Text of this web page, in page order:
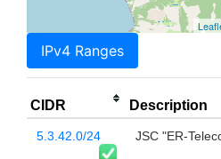
IPv4 Ranges
CIDR Description
5.3.42.0/24 JSC "ER-